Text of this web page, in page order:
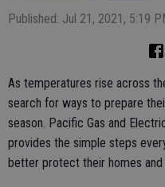
Published: Jul 21, 2021, 5:19
As temperatures rise across
search for ways to prepare
season. Pacific Gas and
provides the simple steps
better protect their homes and